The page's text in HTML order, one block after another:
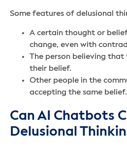
Some features of delusional
A certain thought or
change, even with
The person believing that
their belief.
Other people in the
accepting the same belief.
Can AI Chatbots
Delusional